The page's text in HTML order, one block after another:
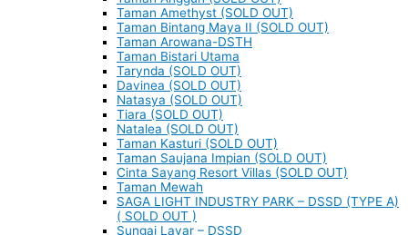
Taman Amethyst (SOLD OUT)
Taman Bintang Maya II (SOLD OUT)
Taman Arowana-DSTH
Taman Bistari Utama
Tarynda (SOLD OUT)
Davinea (SOLD OUT)
Natasya (SOLD OUT)
Tiara (SOLD OUT)
Natalea (SOLD OUT)
Taman Kasturi (SOLD OUT)
Taman Saujana Impian (SOLD OUT)
Cinta Sayang Resort Villas (SOLD OUT)
Taman Mewah
SAGA LIGHT INDUSTRY PARK – DSSD (TYPE A)
( SOLD OUT )
Sungai Layar – DSSD